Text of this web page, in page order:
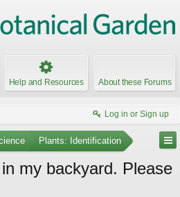
Help and Resources About these Forums
Log in or Sign up
Plants: Identification
my backyard. Please